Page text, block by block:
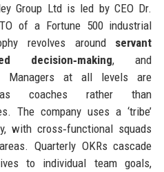
Group Ltd is led by CEO Dr.
of a Fortune 500 industrial
revolves around servant
decision‑making, and
Managers at all levels are
coaches rather than
The company uses a ‘tribe’
with cross‑functional squads
Quarterly OKRs cascade
to individual team goals,